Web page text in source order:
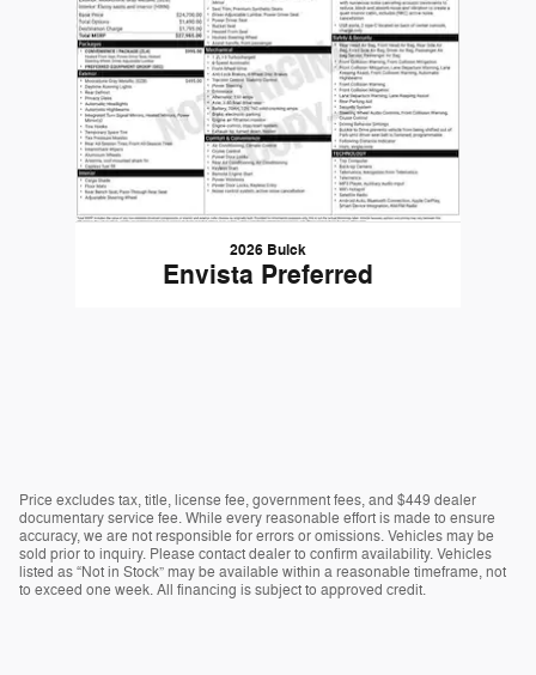
2026 Buick
Envista Preferred
Price excludes tax, title, license fee, government fees, and $449 dealer
documentary service fee. While every reasonable effort is made to ensure
accuracy, we are not responsible for errors or omissions. Vehicles may be
sold prior to inquiry. Please contact dealer to confirm availability. Vehicles
listed as “Not in Stock” may be available within a reasonable timeframe, not
to exceed one week. All financing is subject to approved credit.